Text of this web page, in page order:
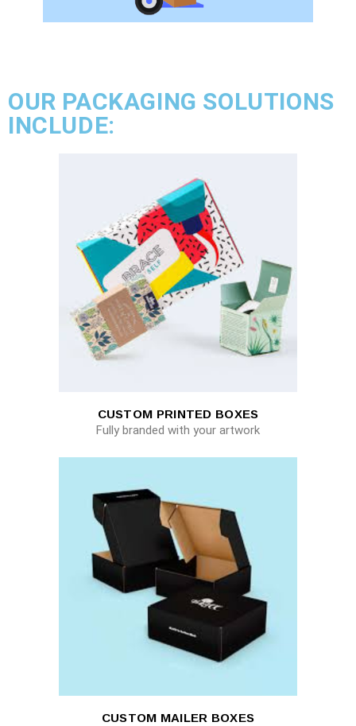
OUR PACKAGING SOLUTIONS
INCLUDE:
CUSTOM PRINTED BOXES
Fully branded with your artwork
CUSTOM MAILER BOXES